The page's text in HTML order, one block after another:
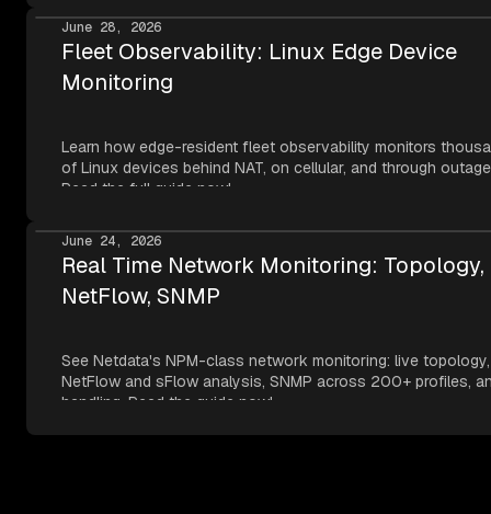
Apple's own frameworks at per-second resolution.
June 28, 2026
Fleet Observability: Linux Edge Device
Monitoring
Learn how edge-resident fleet observability monitors
of Linux devices behind NAT, on cellular, and through
Read the full guide now!
June 24, 2026
Real Time Network Monitoring: Topology,
NetFlow, SNMP
See Netdata's NPM-class network monitoring: live topology,
NetFlow and sFlow analysis, SNMP across 200+ profiles,
handling. Read the guide now!